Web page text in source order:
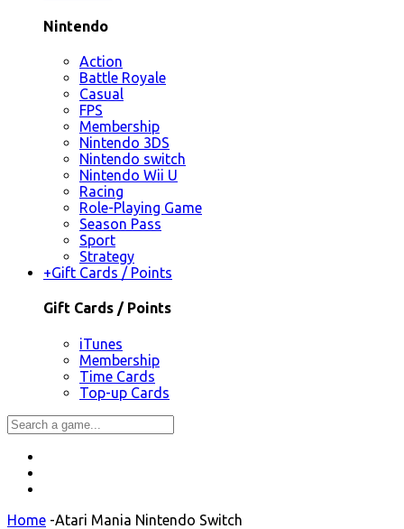
Nintendo
Action
Battle Royale
Casual
FPS
Membership
Nintendo 3DS
Nintendo switch
Nintendo Wii U
Racing
Role-Playing Game
Season Pass
Sport
Strategy
+Gift Cards / Points
Gift Cards / Points
iTunes
Membership
Time Cards
Top-up Cards
Home -Atari Mania Nintendo Switch